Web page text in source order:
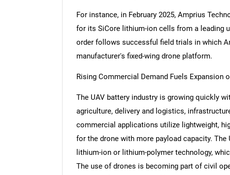
For instance, in February 2025, Amprius
for its SiCore lithium-ion cells from a leading
order follows successful field trials in which
manufacturer's fixed-wing drone platform.
Rising Commercial Demand Fuels Expansion
The UAV battery industry is growing quickly
agriculture, delivery and logistics,
commercial applications utilize lightweight,
for the drone with more payload capacity.
lithium-ion or lithium-polymer technology,
The use of drones is becoming part of civil